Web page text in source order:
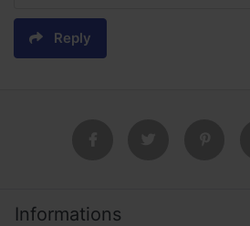
Reply
Informations